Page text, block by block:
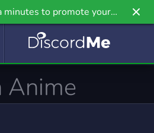
minutes to promote your
on Griv.io, our newest